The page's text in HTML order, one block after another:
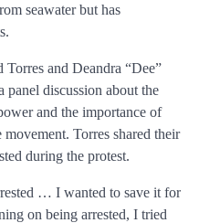
seawater but has
and Deandra “Dee”
panel discussion about the
and the importance of
Torres shared their
during the protest.
… I wanted to save it for
on being arrested, I tried